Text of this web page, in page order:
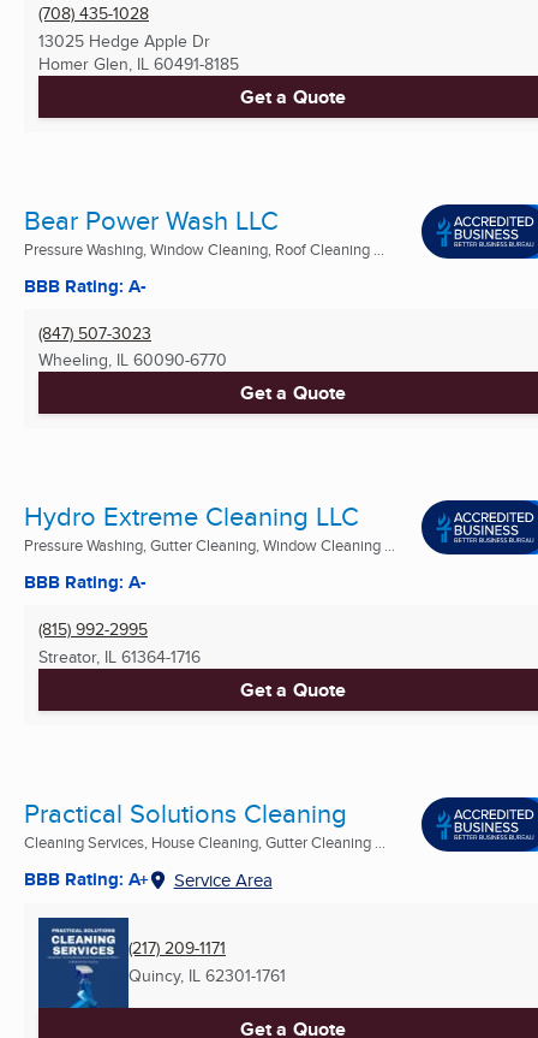
(708) 435-1028
13025 Hedge Apple Dr
Homer Glen, IL 60491-8185
Get a Quote
Bear Power Wash LLC
Pressure Washing, Window Cleaning, Roof Cleaning ...
BBB Rating: A-
(847) 507-3023
Wheeling, IL 60090-6770
Get a Quote
Hydro Extreme Cleaning LLC
Pressure Washing, Gutter Cleaning, Window Cleaning ...
BBB Rating: A-
(815) 992-2995
Streator, IL 61364-1716
Get a Quote
Practical Solutions Cleaning
Cleaning Services, House Cleaning, Gutter Cleaning ...
BBB Rating: A+ Service Area
(217) 209-1171
Quincy, IL 62301-1761
Get a Quote